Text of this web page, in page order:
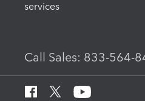
services
Call Sales: 833-564-